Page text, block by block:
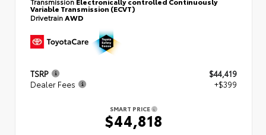
Variable Transmission (ECVT)
DrivetrainAWD
TSRP
$44,419
Dealer Fees
+$399
SMART PRICE
$44,818